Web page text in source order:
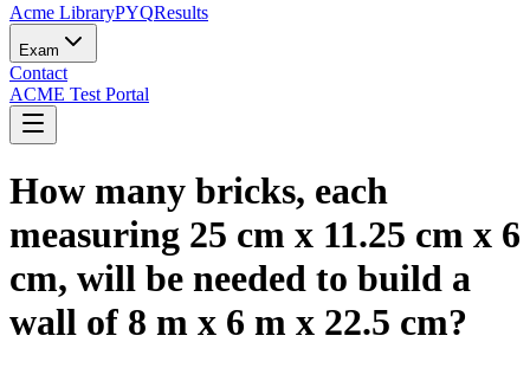
Acme LibraryPYQResults
Exam
Contact
ACME Test Portal
How many bricks, each
measuring 25 cm x 11.25 cm x 6
cm, will be needed to build a
wall of 8 m x 6 m x 22.5 cm?